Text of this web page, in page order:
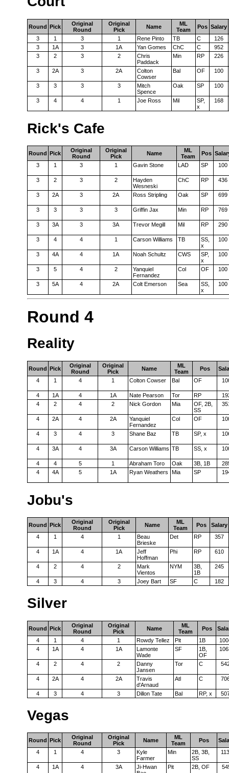
Round Pick
Original
Round
Original
Pick
Name
ML
Team
Pos Salary
3
1 3 1 Rene Pinto TB C
126
3
1A 3 1A Yan Gomes ChC C
952
3
2 3 2
Chris
Paddack
Min RP 226
3 2A 3 2A
Colton
Cowser
Bal OF 100
3 3 3 3
Mitch
Spence
Oak SP 100
3 4 4 1 Joe Ross Mil
SP,
x
168
Rick's Cafe
Round Pick
Original
Round
Original
Pick
Name
ML
Team
Pos
3
1 3 1 Gavin Stone LAD SP 100
3 2 3 2
Hayden
Wesneski
ChC RP 436
3 2A 3 2A Ross Stripling Oak SP 699
3 3 3 3 Griffin Jax Min RP 769
3 3A 3 3A Trevor Megill Mil RP 290
3 4 4 1 Carson Williams TB
SS,
x
100
3 4A 4 1A Noah Schultz CWS
SP,
x
100
3 5 4 2
Yanquiel
Fernandez
Col OF 100
3 5A 4 2A Colt Emerson Sea
SS,
x
100
Round 4
Reality
Round Pick
Original
Round
Original
Pick
Name
ML
Team
Pos
4
1 4 1 Colton Cowser Bal OF
4 1A 4 1A Nate Pearson Tor RP
4
2 4 2 Nick Gordon Mia
OF, 2B,
SS
4 2A 4 2A
Yanquiel
Fernandez
Col OF
4 3 4 3 Shane Baz TB SP, x
4 3A 4 3A Carson Williams TB SS, x
4 4 5 1 Abraham Toro Oak 3B, 1B
4
4A 5 1A Ryan Weathers Mia SP
Jobu's
Round Pick
Original
Round
Original
Pick
Name
ML
Team
Pos
Salary
4
1 4 1
Beau
Brieske
Det RP 357
4 1A 4 1A
Jeff
Hoffman
Phi RP 610
4 2 4 2
Mark
Vientos
NYM
3B,
1B
245
4 3 4 3 Joey Bart SF C 182
Silver
Round Pick
Original
Round
Original
Pick
Name
ML
Team
Pos
4
1 4 1 Rowdy Tellez Pit 1B
4
1A 4 1A
Lamonte
Wade
SF
1B,
OF
4 2 4 2
Danny
Jansen
Tor C
4 2A 4 2A
Travis
d'Arnaud
Atl C
4 3 4 3 Dillon Tate Bal RP, x
Vegas
Round Pick
Original
Round
Original
Pick
Name
ML
Team
Pos
4
1 4 3
Kyle
Farmer
Min
2B, 3B,
SS
4 1A 4 3A
Ji-Hwan
Pit 2B, OF